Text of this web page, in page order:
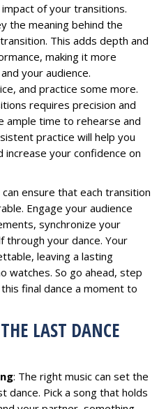
of your transitions.
the meaning behind the
This adds depth and
making it more
your audience.
and practice some more.
requires precision and
ample time to rehearse and
practice will help you
increase your confidence on
ensure that each transition
Engage your audience
synchronize your
through your dance. Your
leaving a lasting
watches. So go ahead, step
final dance a moment to
LAST DANCE
: The right music can set the
dance. Pick a song that holds